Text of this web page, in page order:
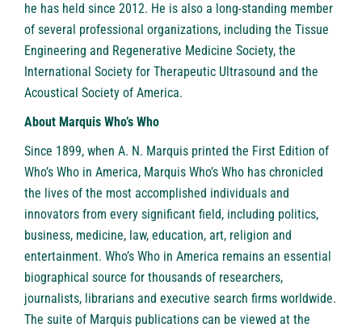
he has held since 2012. He is also a long-standing member
of several professional organizations, including the Tissue
Engineering and Regenerative Medicine Society, the
International Society for Therapeutic Ultrasound and the
Acoustical Society of America.
About Marquis Who’s Who
Since 1899, when A. N. Marquis printed the First Edition of
Who’s Who in America, Marquis Who’s Who has chronicled
the lives of the most accomplished individuals and
innovators from every significant field, including politics,
business, medicine, law, education, art, religion and
entertainment. Who’s Who in America remains an essential
biographical source for thousands of researchers,
journalists, librarians and executive search firms worldwide.
The suite of Marquis publications can be viewed at the